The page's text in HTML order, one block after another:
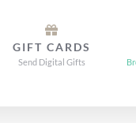
GIFT CARDS
Send Digital Gifts